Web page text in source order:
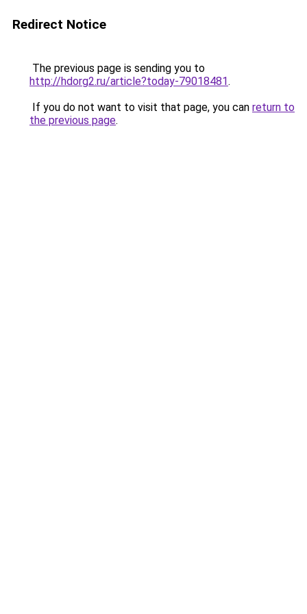
Redirect Notice
The previous page is sending you to
http://hdorg2.ru/article?today-79018481.
If you do not want to visit that page, you can return to
the previous page.